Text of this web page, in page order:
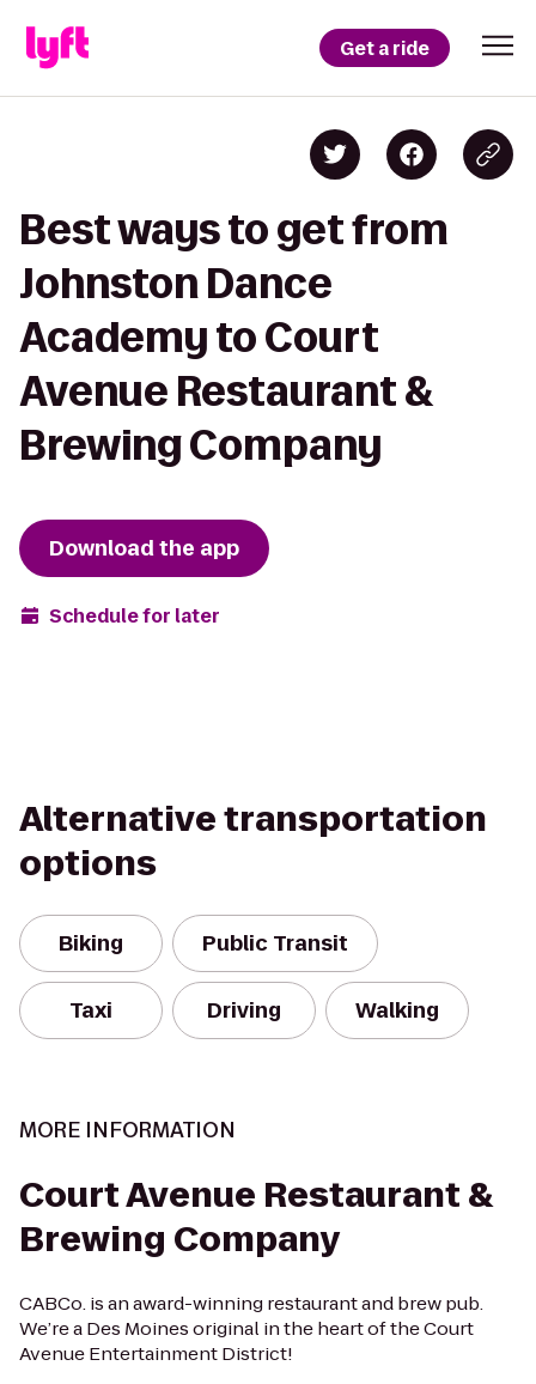
Get a ride
Best ways to get from
Johnston Dance
Academy to Court
Avenue Restaurant &
Brewing Company
Download the app
Schedule for later
Alternative transportation
options
Biking Public Transit
Taxi Driving Walking
MORE INFORMATION
Court Avenue Restaurant &
Brewing Company
CABCo. is an award-winning restaurant and brew pub.
We’re a Des Moines original in the heart of the Court
Avenue Entertainment District!